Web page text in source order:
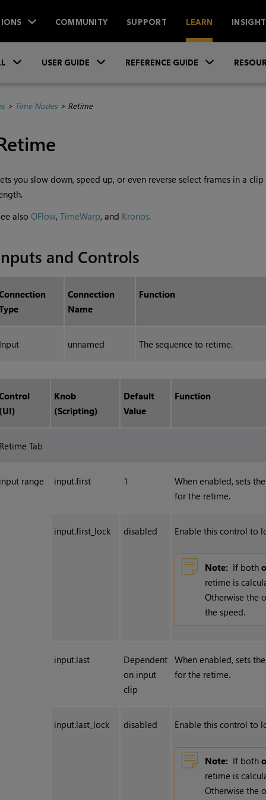
COMMUNITY SUPPORT LEARN
USER GUIDE REFERENCE GUIDE
> Time Nodes> Retime
you slow down, speed up, or even reverse select frames in a
also OFlow, TimeWarp, and Kronos.
and Controls
Connection
Name
Function
unnamed The sequence to retime.
Knob
(Scripting)
Default
Value
Function
Tab
range input.first 1
When enabled, sets
for the retime.
input.first_lock disabled Enable this control to
Note: If both
retime is
Otherwise the
the speed.
input.last
Dependent
on input
clip
When enabled, sets
for the retime.
input.last_lock disabled Enable this control to
Note: If both
retime is
Otherwise the